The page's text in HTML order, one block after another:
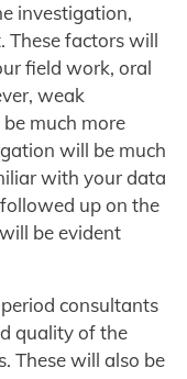
investigation,
These factors will
field work, oral
weak
much more
will be much
with your data
up on the
be evident
consultants
quality of the
These will also be